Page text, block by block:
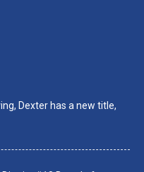
Dexter has a new title,